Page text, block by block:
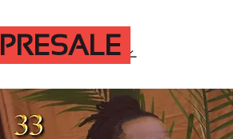
PRESALE